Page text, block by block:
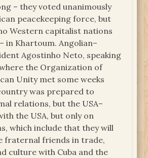
– they voted unanimously
peacekeeping force, but
Western capitalist nations
in Khartoum. Angolian–
Agostinho Neto, speaking
the Organization of
Unity met some weeks
was prepared to
relations, but the USA–
the USA, but only on
which include that they will
fraternal friends in trade,
culture with Cuba and the